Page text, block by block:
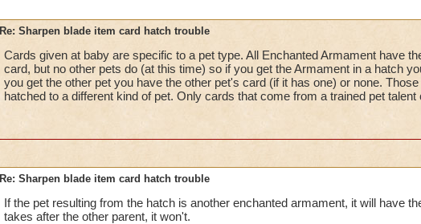
Re: Sharpen blade item card hatch trouble
Cards given at baby are specific to a pet type. All Enchanted Armament have
card, but no other pets do (at this time) so if you get the Armament in a hatch
you get the other pet you have the other pet's card (if it has one) or none.
hatched to a different kind of pet. Only cards that come from a trained pet talent
Re: Sharpen blade item card hatch trouble
If the pet resulting from the hatch is another enchanted armament, it will have
takes after the other parent, it won't.